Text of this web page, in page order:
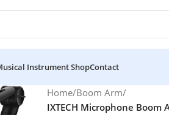
Instrument ShopContact
Home/Boom Arm/
IXTECH Microphone